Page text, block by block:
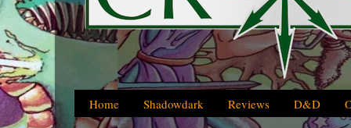
Home Shadowdark Reviews D&D